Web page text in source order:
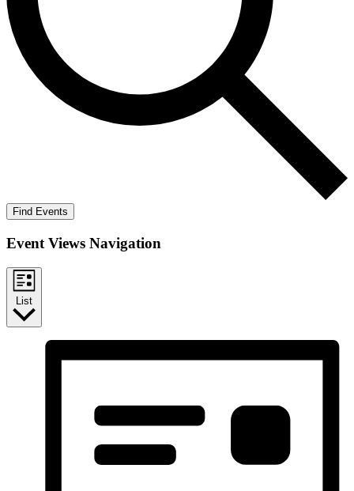
Find Events
Event Views Navigation
List